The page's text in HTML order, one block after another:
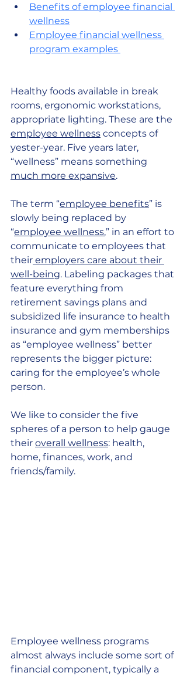
Benefits of employee financial
wellness
Employee financial wellness
program examples
Healthy foods available in break
rooms, ergonomic workstations,
appropriate lighting. These are the
employee wellness concepts of
yester-year. Five years later,
“wellness” means something
much more expansive.
The term “employee benefits” is
slowly being replaced by
“employee wellness,” in an effort to
communicate to employees that
their employers care about their
well-being. Labeling packages that
feature everything from
retirement savings plans and
subsidized life insurance to health
insurance and gym memberships
as “employee wellness” better
represents the bigger picture:
caring for the employee’s whole
person.
We like to consider the five
spheres of a person to help gauge
their overall wellness: health,
home, finances, work, and
friends/family.
Employee wellness programs
almost always include some sort of
financial component, typically a